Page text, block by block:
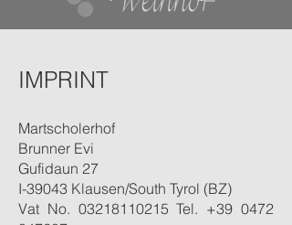
IMPRINT
Martscholerhof
Brunner Evi
Gufidaun 27
I-39043 Klausen/South Tyrol (BZ)
Vat No. 03218110215 Tel. +39 0472